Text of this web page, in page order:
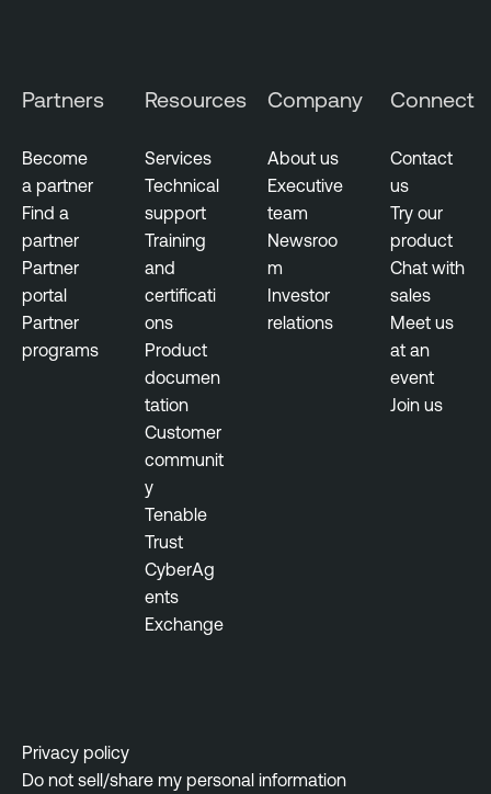
e
t
V
u
n
e
r
a
e
n
n
l
e
N
e
s
s
u
s
n
a
Partners
Become
a partner
Find a
partner
Partner
portal
Partner
programs
Resources
Services
Technical
support
Training
and
certificati
ons
Product
documen
tation
Customer
communit
y
Tenable
Trust
CyberAg
ents
Exchange
Company
About us
Executive
team
Newsroo
m
Investor
relations
Connect
Contact
us
Try our
product
Chat with
sales
Meet us
at an
event
Join us
Privacy policy
Do not sell/share my personal information